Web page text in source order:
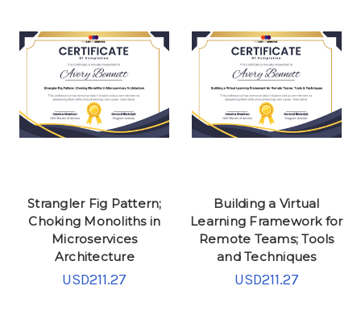
Strangler Fig Pattern;
Choking Monoliths in
Microservices
Architecture
USD211.27
Building a Virtual
Learning Framework for
Remote Teams; Tools
and Techniques
USD211.27